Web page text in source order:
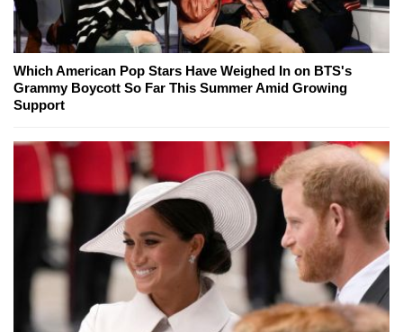
Which American Pop Stars Have Weighed In on BTS's
Grammy Boycott So Far This Summer Amid Growing
Support